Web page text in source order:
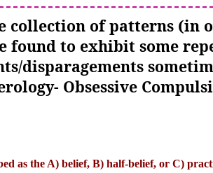
collection of patterns (in
to exhibit some
disparagements
Obsessive
as the A) belief, B) half-belief, or C)